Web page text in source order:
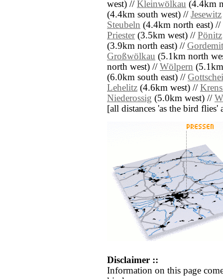
west) // Kleinwölkau (4.4km
(4.4km south west) // Jesewitz
Steubeln (4.4km north east) //
Priester(3.5km west) // Pönitz
(3.9km north east) //
Großwölkau (5.1km north
north west) // Wölpern
(6.0km south east) //
Lehelitz (4.6km west) //
Niederossig (5.0km west) //
[all distances 'as the bird flies'
Disclaimer ::
Information on this page